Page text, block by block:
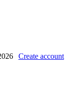
Create account